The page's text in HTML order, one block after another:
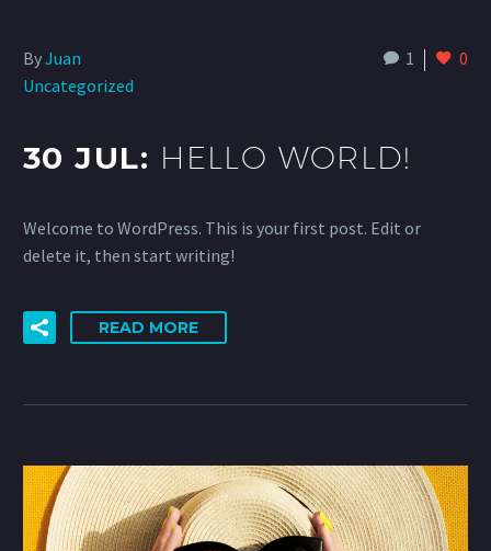
1 0
ByJuan
Uncategorized
30 JUL: HELLO WORLD!
Welcome to WordPress. This is your first post. Edit or
delete it, then start writing!
READ MORE